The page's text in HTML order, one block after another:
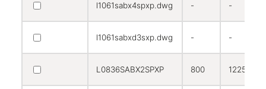
l1061sabx4spxp.dwg - -
l1061sabxd3sxp.dwg - -
L0836SABX2SPXP 800 1225